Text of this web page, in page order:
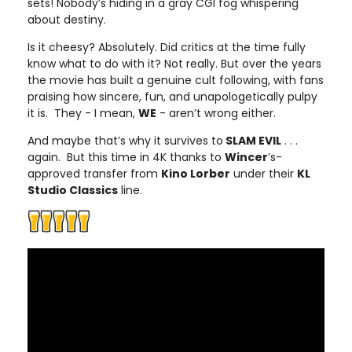
about destiny.
Is it cheesy? Absolutely. Did critics at the time fully
know what to do with it? Not really. But over the years
the movie has built a genuine cult following, with fans
praising how sincere, fun, and unapologetically pulpy
it is. They - I mean, WE - aren’t wrong either.
And maybe that’s why it survives to SLAM EVIL . . .
again. But this time in 4K thanks to Wincer’s-
approved transfer from Kino Lorber under their KL
Studio Classics line.